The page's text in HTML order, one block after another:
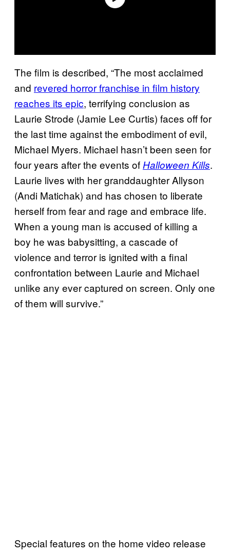
The film is described, “The most acclaimed
and revered horror franchise in film history
reaches its epic, terrifying conclusion as
Laurie Strode (Jamie Lee Curtis) faces off for
the last time against the embodiment of evil,
Michael Myers. Michael hasn’t been seen for
four years after the events of Halloween Kills.
Laurie lives with her granddaughter Allyson
(Andi Matichak) and has chosen to liberate
herself from fear and rage and embrace life.
When a young man is accused of killing a
boy he was babysitting, a cascade of
violence and terror is ignited with a final
confrontation between Laurie and Michael
unlike any ever captured on screen. Only one
of them will survive.”
Special features on the home video release